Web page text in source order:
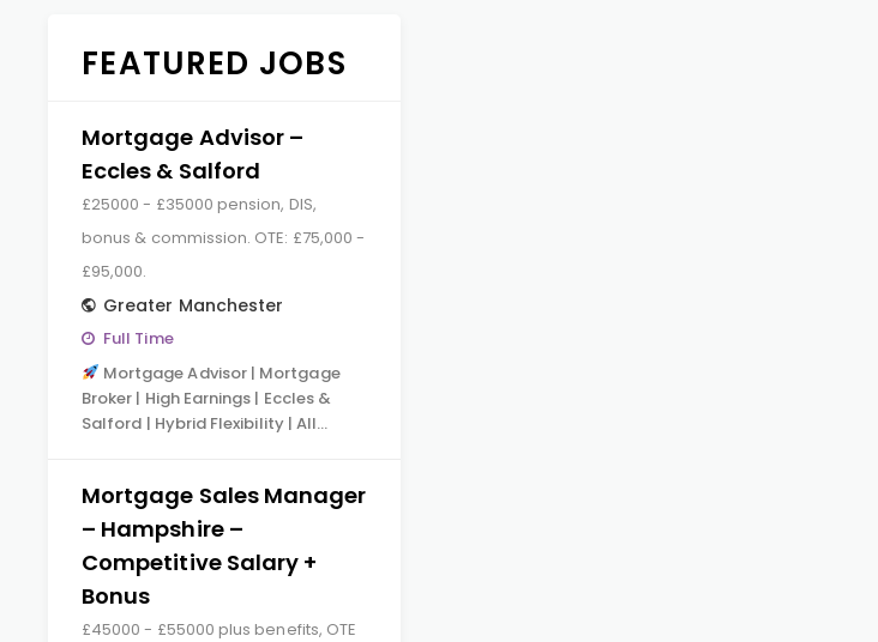
FEATURED JOBS
Mortgage Advisor –
Eccles & Salford
£25000 - £35000 pension, DIS,
bonus & commission. OTE: £75,000 -
£95,000.
Greater Manchester
Full Time
Mortgage Advisor | Mortgage
Broker | High Earnings | Eccles &
Salford | Hybrid Flexibility | All…
Mortgage Sales Manager
– Hampshire –
Competitive Salary +
Bonus
£45000 - £55000 plus benefits, OTE